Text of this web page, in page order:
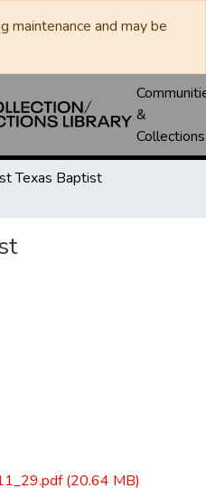
maintenance and may be
&
Collections
Texas Baptist
(20.64 MB)